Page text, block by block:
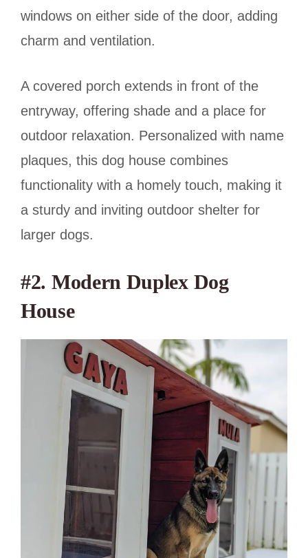
windows on either side of the door, adding
charm and ventilation.
A covered porch extends in front of the
entryway, offering shade and a place for
outdoor relaxation. Personalized with name
plaques, this dog house combines
functionality with a homely touch, making it
a sturdy and inviting outdoor shelter for
larger dogs.
#2. Modern Duplex Dog
House